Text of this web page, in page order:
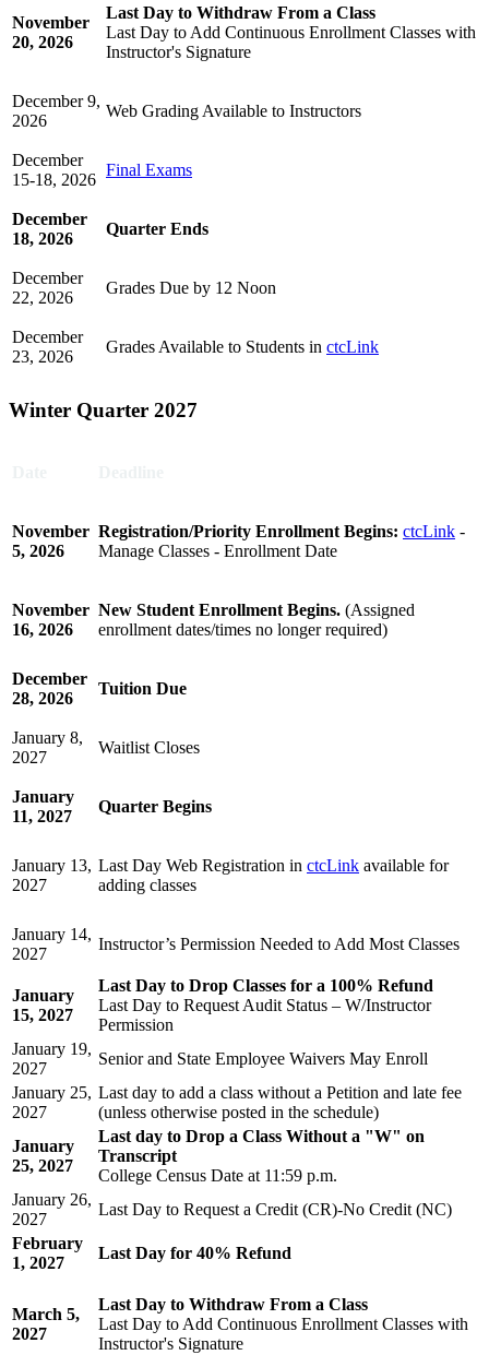
November
20, 2026
Last Day to Withdraw From a Class
Last Day to Add Continuous Enrollment Classes with
Instructor's Signature
December 9,
2026
Web Grading Available to Instructors
December
15-18, 2026
Final Exams
December
18, 2026
Quarter Ends
December
22, 2026
Grades Due by 12 Noon
December
23, 2026
Grades Available to Students in ctcLink
Winter Quarter 2027
November
5, 2026
Registration/Priority Enrollment Begins: ctcLink -
Manage Classes - Enrollment Date
November
16, 2026
New Student Enrollment Begins. (Assigned
enrollment dates/times no longer required)
December
28, 2026
Tuition Due
January 8,
2027
Waitlist Closes
January
11, 2027
Quarter Begins
January 13,
2027
Last Day Web Registration in ctcLink available for
adding classes
January 14,
2027
Instructor’s Permission Needed to Add Most Classes
January
15, 2027
Last Day to Drop Classes for a 100% Refund
Last Day to Request Audit Status – W/Instructor
Permission
January 19,
2027
Senior and State Employee Waivers May Enroll
January 25,
2027
Last day to add a class without a Petition and late fee
(unless otherwise posted in the schedule)
January
25, 2027
Last day to Drop a Class Without a "W" on
Transcript
College Census Date at 11:59 p.m.
January 26,
2027
Last Day to Request a Credit (CR)-No Credit (NC)
February
1, 2027
Last Day for 40% Refund
March 5,
2027
Last Day to Withdraw From a Class
Last Day to Add Continuous Enrollment Classes with
Instructor's Signature